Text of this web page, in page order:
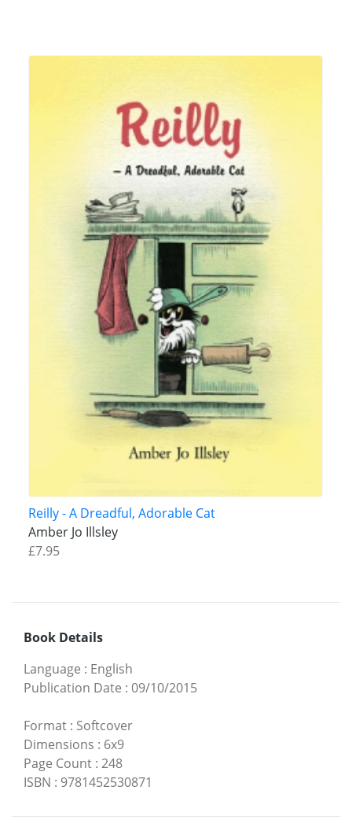
Reilly - A Dreadful, Adorable Cat
Amber Jo Illsley
£7.95
Book Details
Language : English
Publication Date : 09/10/2015
Format : Softcover
Dimensions : 6x9
Page Count : 248
ISBN : 9781452530871